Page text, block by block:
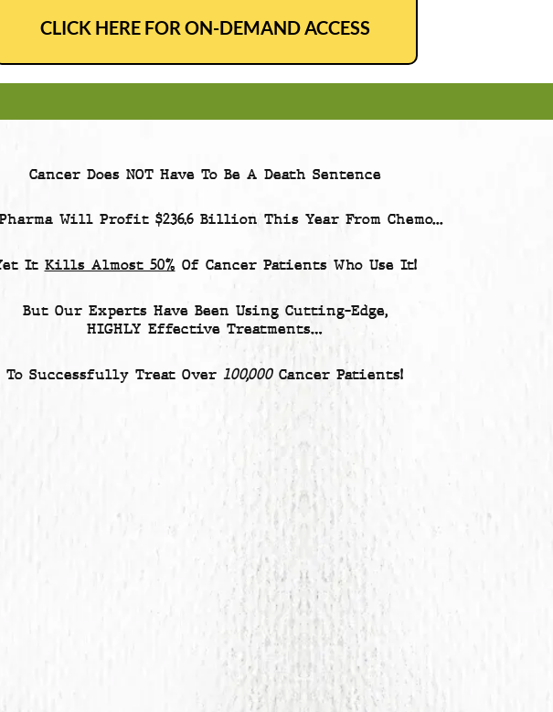
CLICK HERE FOR ON-DEMAND ACCESS
Cancer Does NOT Have To Be A Death Sentence
Will Profit $236.6 Billion This Year From Chemo...
It Kills Almost 50% Of Cancer PatientsWho Use It!
But Our Experts Have Been Using Cutting-Edge,
HIGHLY Effective Treatments…
To Successfully Treat Over 100,000Cancer Patients!